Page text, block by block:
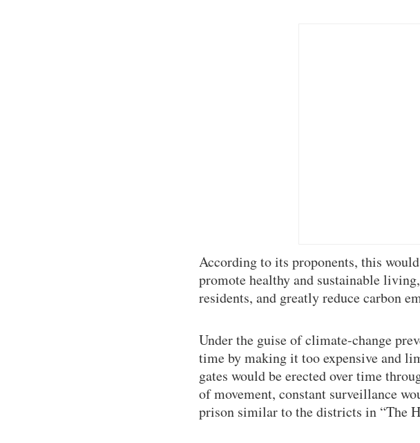
According to its proponents, this
promote healthy and sustainable
residents, and greatly reduce carbon
Under the guise of climate-change
time by making it too expensive and
gates would be erected over time
of movement, constant surveillance
prison similar to the districts in “The